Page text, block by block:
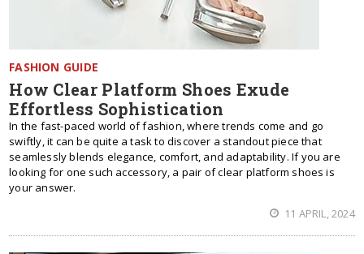
FASHION GUIDE
How Clear Platform Shoes Exude
Effortless Sophistication
In the fast-paced world of fashion, where trends come and go
swiftly, it can be quite a task to discover a standout piece that
seamlessly blends elegance, comfort, and adaptability. If you are
looking for one such accessory, a pair of clear platform shoes is
your answer.
11 APRIL, 2024